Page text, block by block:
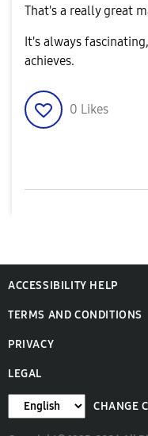
That's a really great
It's always
achieves.
0 Likes
ACCESSIBILITY HELP
TERMS AND CONDITIONS
PRIVACY
LEGAL
CHANGE